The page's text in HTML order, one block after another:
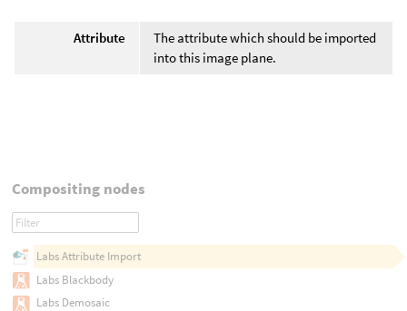
Attribute
The attribute which should be imported
into this image plane.
Compositing nodes
Labs Attribute Import
Labs Blackbody
Labs Demosaic